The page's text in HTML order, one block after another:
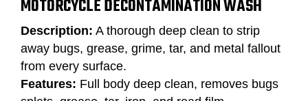
MOTORCYCLE DECONTAMINATION WASH
Description: A thorough deep clean to strip
away bugs, grease, grime, tar, and metal fallout
from every surface.
Features: Full body deep clean, removes bugs